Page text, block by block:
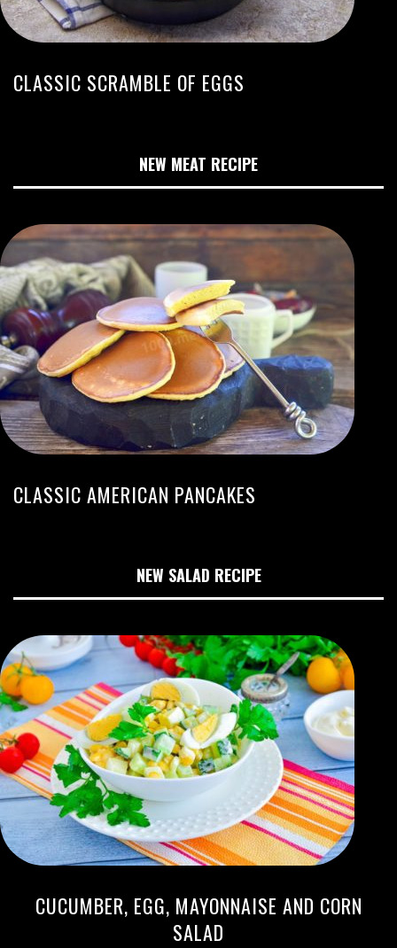
CLASSIC SCRAMBLE OF EGGS
NEW MEAT RECIPE
CLASSIC AMERICAN PANCAKES
NEW SALAD RECIPE
CUCUMBER, EGG, MAYONNAISE AND CORN
SALAD